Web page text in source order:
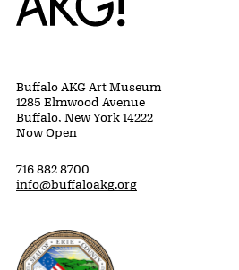
Buffalo AKG Art Museum
1285 Elmwood Avenue
Buffalo, New York 14222
Now Open
716 882 8700
info@buffaloakg.org
Erie County, New York Website